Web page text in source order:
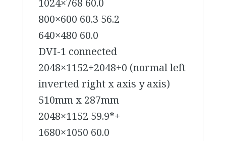
1024×768 60.0
800×600 60.3 56.2
640×480 60.0
DVI-1 connected
2048×1152+2048+0 (normal left
inverted right x axis y axis)
510mm x 287mm
2048×1152 59.9*+
1680×1050 60.0